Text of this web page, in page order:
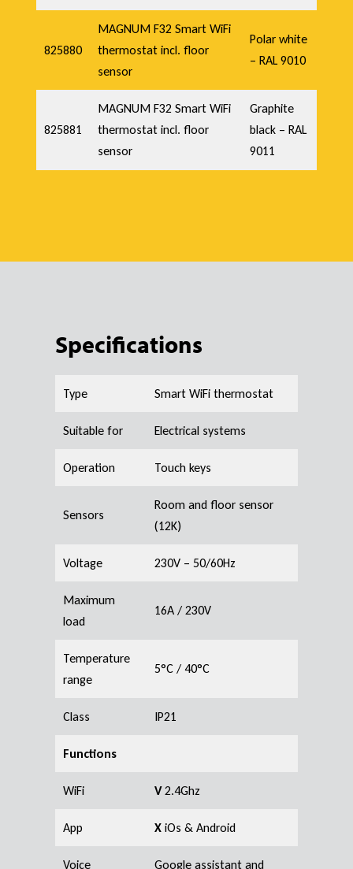
825880
MAGNUM F32 Smart WiFi
thermostat incl. floor
sensor
Polar white
– RAL 9010
825881
MAGNUM F32 Smart WiFi
thermostat incl. floor
sensor
Graphite
black – RAL
9011
Specifications
Type Smart WiFi thermostat
Suitable for Electrical systems
Operation Touch keys
Sensors
Room and floor sensor
(12K)
Voltage 230V – 50/60Hz
Maximum
load
16A / 230V
Temperature
range
5°C / 40°C
Class IP21
Functions
WiFi V2.4Ghz
App X iOs & Android
Voice Google assistant and